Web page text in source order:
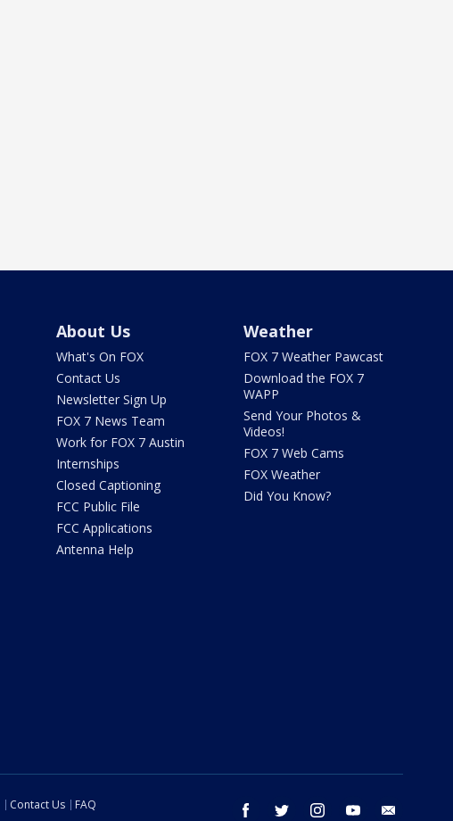
About Us
What's On FOX
Contact Us
Newsletter Sign Up
FOX 7 News Team
Work for FOX 7 Austin
Internships
Closed Captioning
FCC Public File
FCC Applications
Antenna Help
Weather
FOX 7 Weather Pawcast
Download the FOX 7
WAPP
Send Your Photos &
Videos!
FOX 7 Web Cams
FOX Weather
Did You Know?
facebook twitter instagram youtube
Contact Us
FAQ